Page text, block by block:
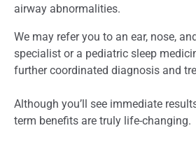
airway abnormalities.
We may refer you to an ear, nose,
specialist or a pediatric sleep
further coordinated diagnosis and
Although you’ll see immediate
term benefits are truly life-changing.